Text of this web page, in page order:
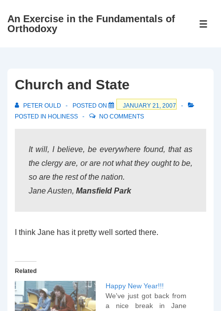
SkipAn Exercise in the Fundamentals of
Orthodoxy
Church and State
PETER OULD POSTED ON
JANUARY 21, 2007
POSTED IN HOLINESS NO COMMENTS
It will, I believe, be everywhere found, that as
the clergy are, or are not what they ought to be,
so are the rest of the nation.
Jane Austen, Mansfield Park
I think Jane has it pretty well sorted there.
Related
Happy New Year!!!
We've just got back from
a nice break in Jane